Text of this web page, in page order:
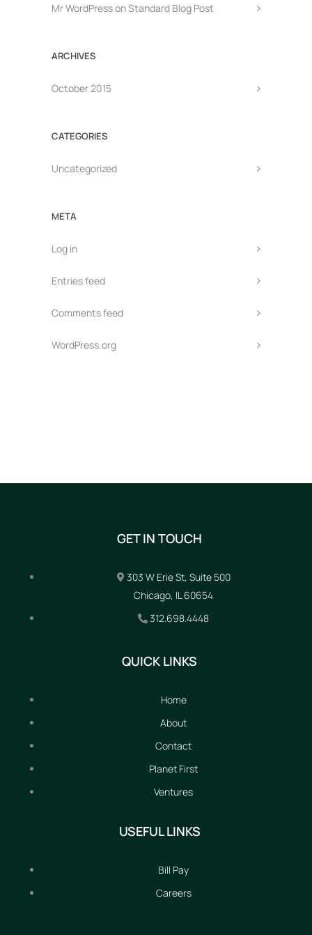
Mr WordPressonStandard Blog Post
ARCHIVES
October 2015
CATEGORIES
Uncategorized
META
Log in
Entries feed
Comments feed
WordPress.org
GET IN TOUCH
303 W Erie St, Suite 500
Chicago, IL 60654
312.698.4448
QUICK LINKS
Home
About
Contact
Planet First
Ventures
USEFUL LINKS
Bill Pay
Careers